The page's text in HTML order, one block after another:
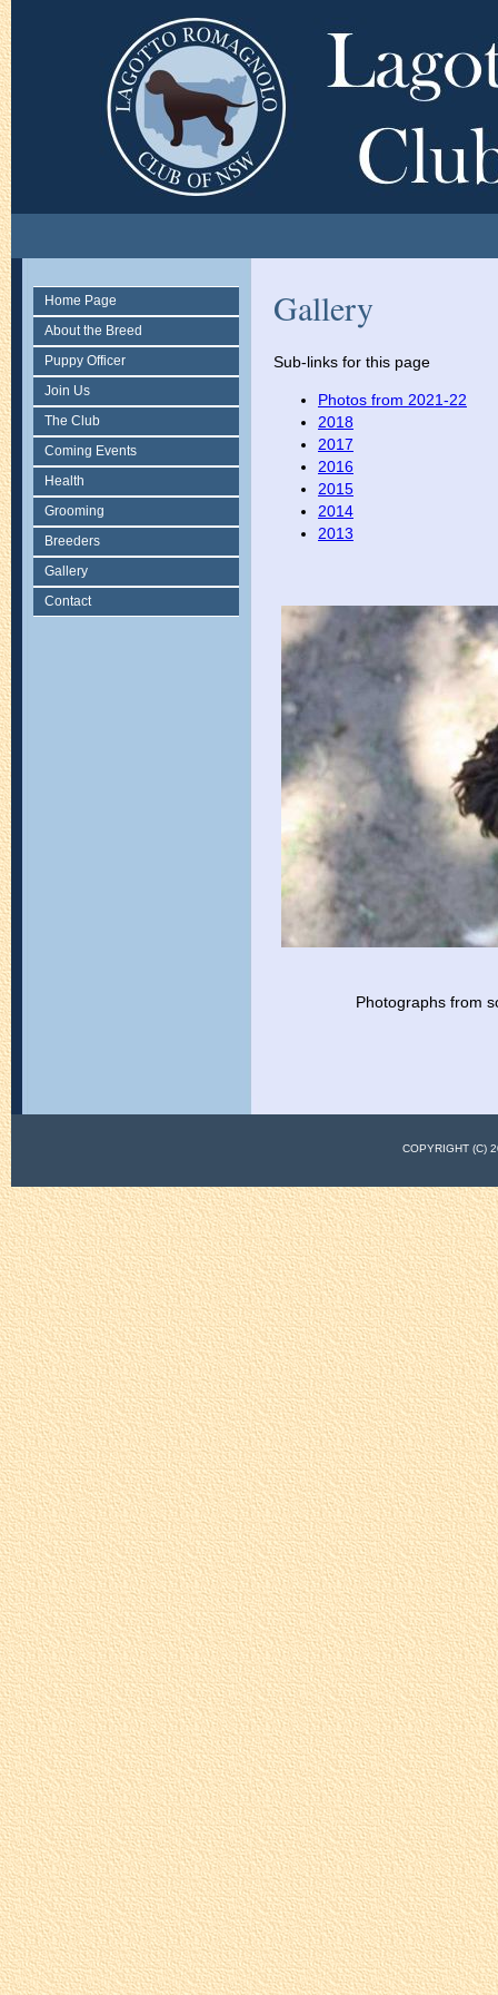
Home Page
About the Breed
Puppy Officer
Join Us
The Club
Coming Events
Health
Grooming
Breeders
Gallery
Contact
Gallery
Sub-links for this page
Photos from 2021-22
2018
2017
2016
2015
2014
2013
Photographs from
COPYRIGHT (C)